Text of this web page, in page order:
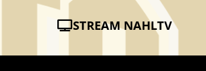
STREAM NAHLTV